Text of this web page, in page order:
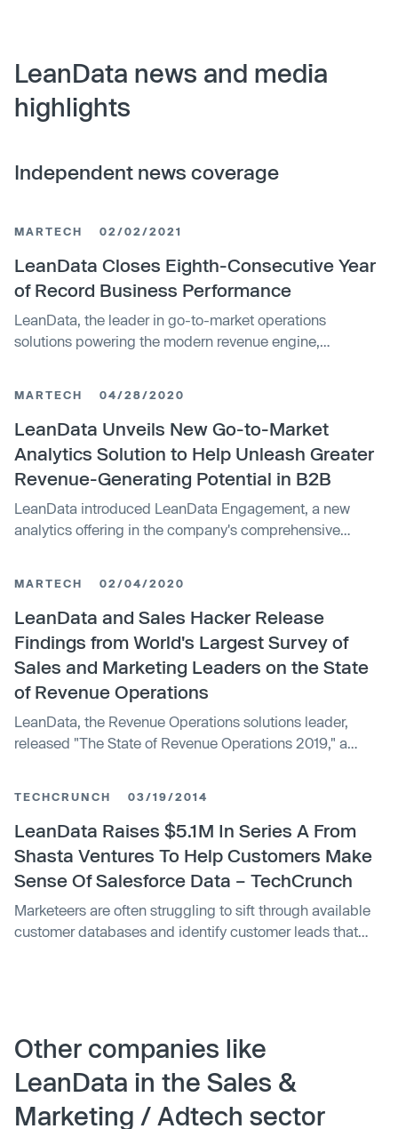
LeanData news and media
highlights
Independent news coverage
MARTECH 02/02/2021
LeanData Closes Eighth-Consecutive Year
of Record Business Performance
LeanData, the leader in go-to-market operations
solutions powering the modern revenue engine,
MARTECH 04/28/2020
LeanData Unveils New Go-to-Market
Analytics Solution to Help Unleash Greater
Revenue-Generating Potential in B2B
LeanData introduced LeanData Engagement, a new
analytics offering in the company's comprehensive
MARTECH 02/04/2020
LeanData and Sales Hacker Release
Findings from World's Largest Survey of
Sales and Marketing Leaders on the State
of Revenue Operations
LeanData, the Revenue Operations solutions leader,
released "The State of Revenue Operations 2019," a
TECHCRUNCH 03/19/2014
LeanData Raises $5.1M In Series A From
Shasta Ventures To Help Customers Make
Sense Of Salesforce Data – TechCrunch
Marketeers are often struggling to sift through available
customer databases and identify customer leads that
Other companies like
LeanData in the Sales &
Marketing / Adtech sector